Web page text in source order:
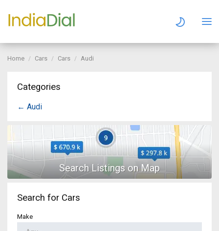
Home Cars Cars Audi
Categories
← Audi
Search for Cars
Make